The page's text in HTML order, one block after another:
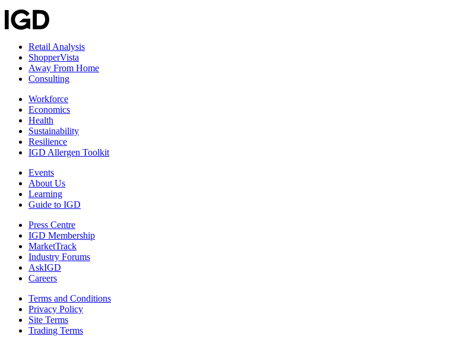
Retail Analysis
ShopperVista
Away From Home
Consulting
Workforce
Economics
Health
Sustainability
Resilience
IGD Allergen Toolkit
Events
About Us
Learning
Guide to IGD
Press Centre
IGD Membership
MarketTrack
Industry Forums
AskIGD
Careers
Terms and Conditions
Privacy Policy
Site Terms
Trading Terms